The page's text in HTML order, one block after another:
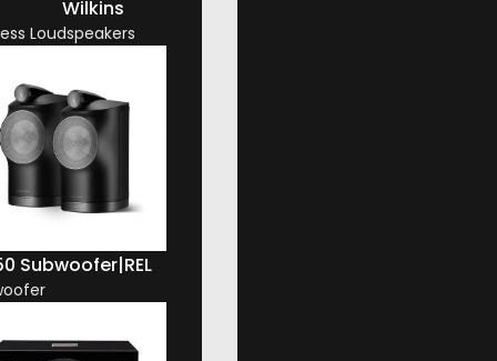
Wilkins
Loudspeakers
Subwoofer|REL